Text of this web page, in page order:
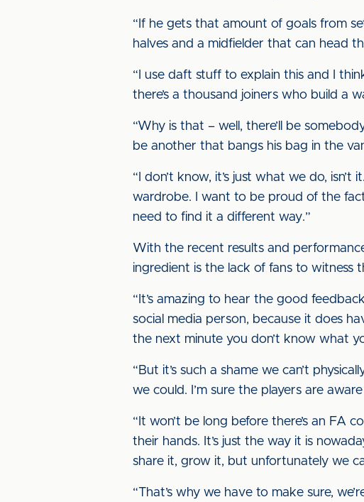
“If he gets that amount of goals from
halves and a midfielder that can head
“I use daft stuff to explain this and I
there’s a thousand joiners who build a
“Why is that – well, there’ll be
be another that bangs his bag in the
“I don’t know, it’s just what we do,
wardrobe. I want to be proud of the
need to find it a different way.”
With the recent results and
ingredient is the lack of fans to witness
“It’s amazing to hear the good
social media person, because it does
the next minute you don’t know what
“But it’s such a shame we can’t
we could. I’m sure the players are
“It won’t be long before there’s an FA
their hands. It’s just the way it is
share it, grow it, but unfortunately we
“That’s why we have to make sure,